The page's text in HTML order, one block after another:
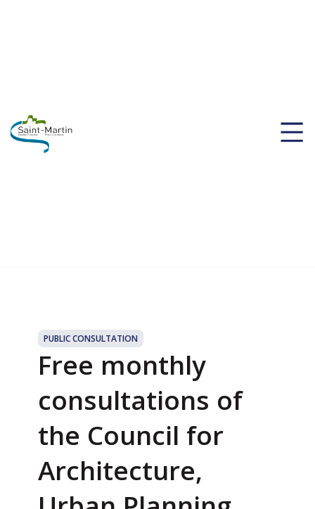
PUBLIC CONSULTATION
Free monthly
consultations of
the Council for
Architecture,